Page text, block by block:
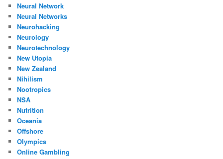
Neural Network
Neural Networks
Neurohacking
Neurology
Neurotechnology
New Utopia
New Zealand
Nihilism
Nootropics
NSA
Nutrition
Oceania
Offshore
Olympics
Online Gambling